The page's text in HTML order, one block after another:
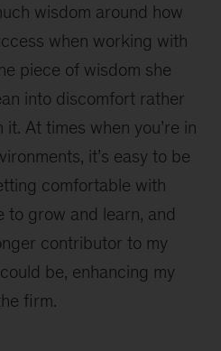
wisdom around how
when working with
piece of wisdom she
into discomfort rather
At times when you’re in
it’s easy to be
comfortable with
to grow and learn, and
contributor to my
be, enhancing my
firm.